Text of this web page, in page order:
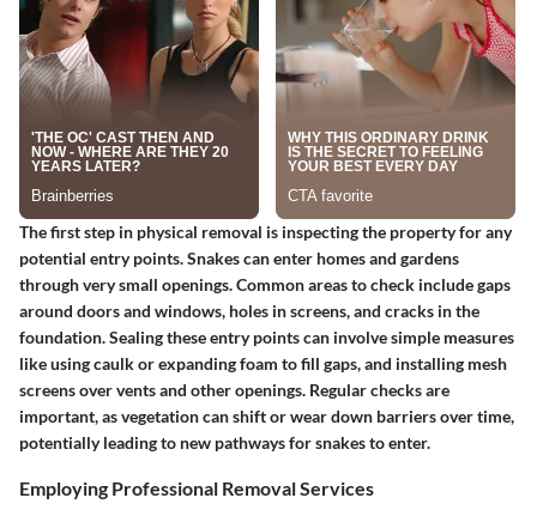
The first step in physical removal is inspecting the property for any
potential entry points. Snakes can enter homes and gardens
through very small openings. Common areas to check include gaps
around doors and windows, holes in screens, and cracks in the
foundation. Sealing these entry points can involve simple measures
like using caulk or expanding foam to fill gaps, and installing mesh
screens over vents and other openings. Regular checks are
important, as vegetation can shift or wear down barriers over time,
potentially leading to new pathways for snakes to enter.
Employing Professional Removal Services